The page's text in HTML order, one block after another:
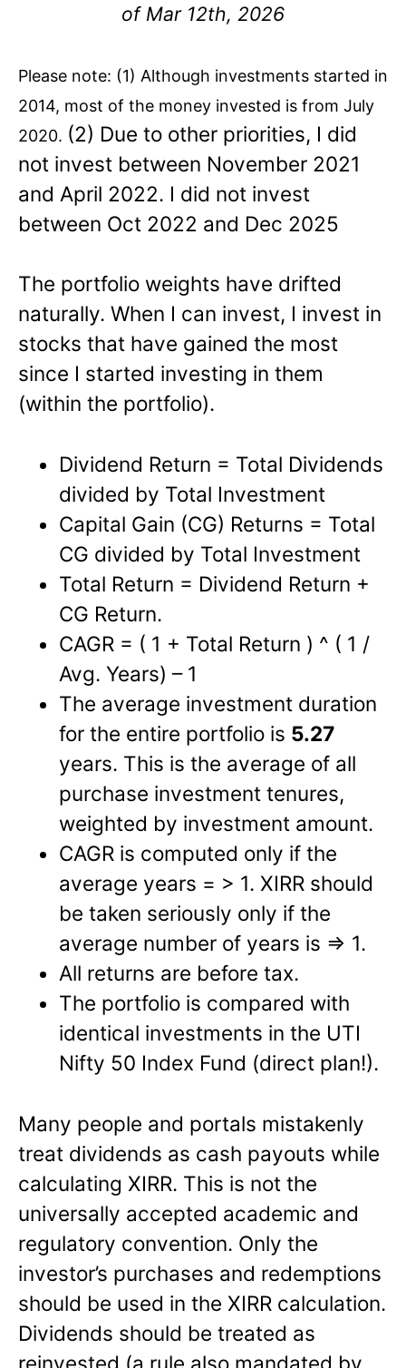
of Mar 12th, 2026
Please note: (1) Although investments started in
2014, most of the money invested is from July
2020. (2) Due to other priorities, I did
not invest between November 2021
and April 2022. I did not invest
between Oct 2022 and Dec 2025
The portfolio weights have drifted
naturally. When I can invest, I invest in
stocks that have gained the most
since I started investing in them
(within the portfolio).
Dividend Return = Total Dividends
divided by Total Investment
Capital Gain (CG) Returns = Total
CG divided by Total Investment
Total Return = Dividend Return +
CG Return.
CAGR = ( 1 + Total Return ) ^ ( 1 /
Avg. Years) – 1
The average investment duration
for the entire portfolio is 5.27
years. This is the average of all
purchase investment tenures,
weighted by investment amount.
CAGR is computed only if the
average years = > 1. XIRR should
be taken seriously only if the
average number of years is => 1.
All returns are before tax.
The portfolio is compared with
identical investments in the UTI
Nifty 50 Index Fund (direct plan!).
Many people and portals mistakenly
treat dividends as cash payouts while
calculating XIRR. This is not the
universally accepted academic and
regulatory convention. Only the
investor’s purchases and redemptions
should be used in the XIRR calculation.
Dividends should be treated as